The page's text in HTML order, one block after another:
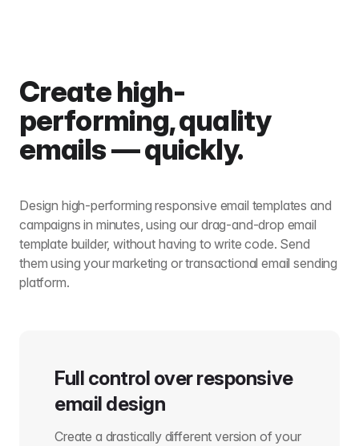
Create high-
performing, quality
emails — quickly.
Design high-performing responsive email templates and
campaigns in minutes, using our drag-and-drop email
template builder, without having to write code. Send
them using your marketing or transactional email sending
platform.
Full control over responsive
email design
Create a drastically different version of your